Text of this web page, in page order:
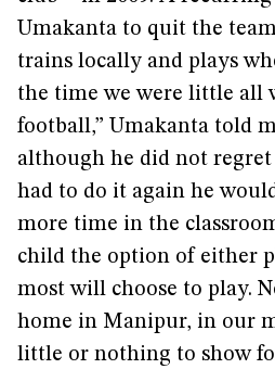
Umakanta to quit the
trains locally and plays
the time we were little all
football,” Umakanta told
although he did not
had to do it again he
more time in the
child the option of either
most will choose to play.
home in Manipur, in our
little or nothing to show